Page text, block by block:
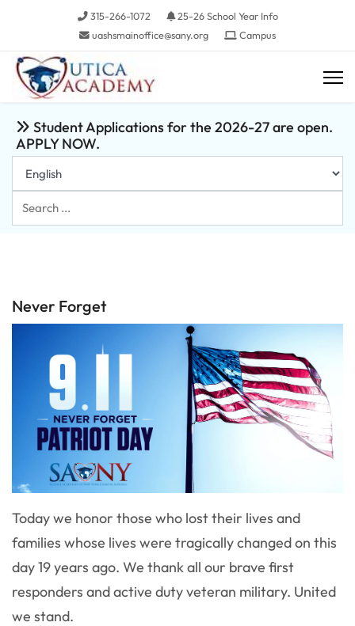
315-266-1072
25-26 School Year Info
uashsmainoffice@sany.org
Campus
Student Applications for the 2026-27 are open.
APPLY NOW.
Search
...
Never Forget
Today we honor those who lost their lives and
families whose lives were tragically changed on this
day 19 years ago. We thank all our brave first
responders and active duty veteran military. United
we stand.